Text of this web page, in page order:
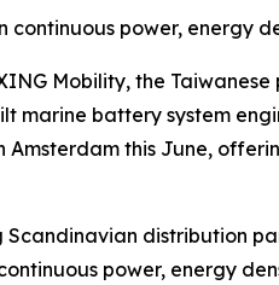
power, energy
Mobility, the
marine battery system
this June,
distribution
power, energy